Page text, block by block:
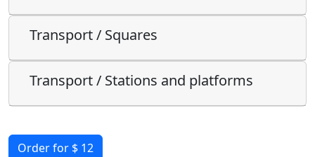
Transport / Squares
Transport / Stations and platforms
Order for $ 12